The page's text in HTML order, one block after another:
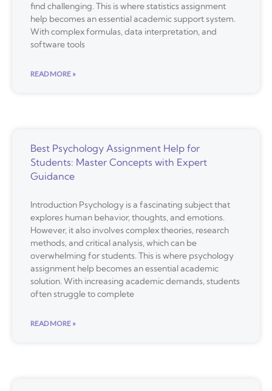
find challenging. This is where statistics assignment
help becomes an essential academic support system.
With complex formulas, data interpretation, and
software tools
READ MORE »
Best Psychology Assignment Help for
Students: Master Concepts with Expert
Guidance
Introduction Psychology is a fascinating subject that
explores human behavior, thoughts, and emotions.
However, it also involves complex theories, research
methods, and critical analysis, which can be
overwhelming for students. This is where psychology
assignment help becomes an essential academic
solution. With increasing academic demands, students
often struggle to complete
READ MORE »